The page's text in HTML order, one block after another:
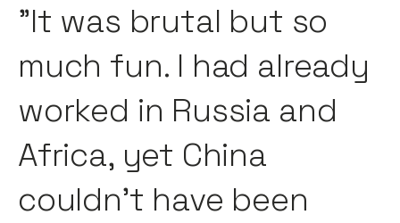
"It was brutal but so
much fun. I had already
worked in Russia and
Africa, yet China
couldn’t have been